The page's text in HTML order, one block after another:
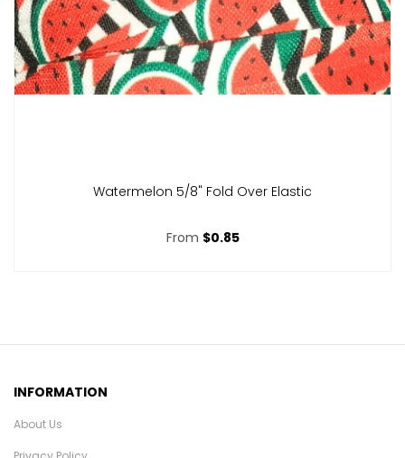
Watermelon 5/8" Fold Over Elastic
From $0.85
INFORMATION
About Us